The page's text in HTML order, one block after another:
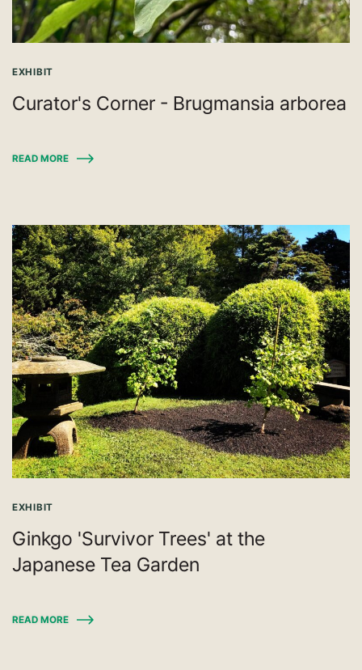
EXHIBIT
Curator's Corner - Brugmansia arborea
READ MORE
EXHIBIT
Ginkgo 'Survivor Trees' at the
Japanese Tea Garden
READ MORE